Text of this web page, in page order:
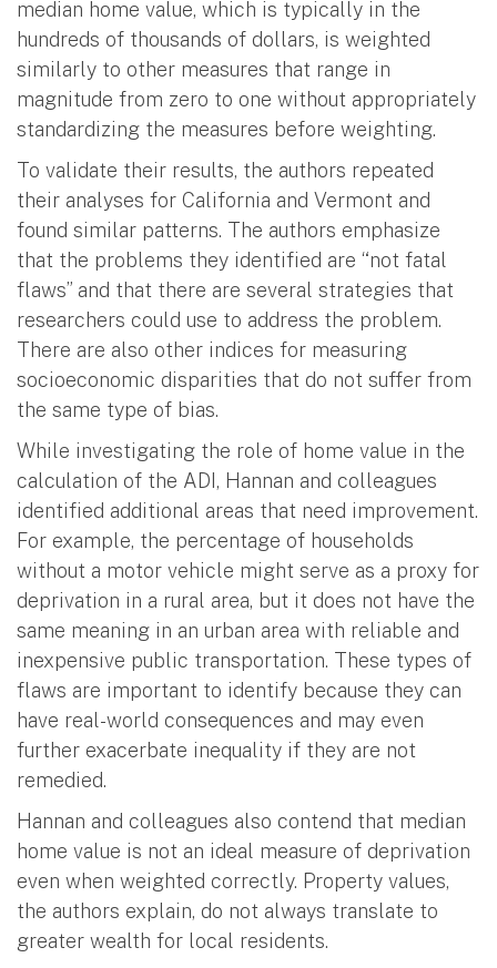
median home value, which is typically in the
hundreds of thousands of dollars, is weighted
similarly to other measures that range in
magnitude from zero to one without appropriately
standardizing the measures before weighting.
To validate their results, the authors repeated
their analyses for California and Vermont and
found similar patterns. The authors emphasize
that the problems they identified are “not fatal
flaws” and that there are several strategies that
researchers could use to address the problem.
There are also other indices for measuring
socioeconomic disparities that do not suffer from
the same type of bias.
While investigating the role of home value in the
calculation of the ADI, Hannan and colleagues
identified additional areas that need improvement.
For example, the percentage of households
without a motor vehicle might serve as a proxy for
deprivation in a rural area, but it does not have the
same meaning in an urban area with reliable and
inexpensive public transportation. These types of
flaws are important to identify because they can
have real-world consequences and may even
further exacerbate inequality if they are not
remedied.
Hannan and colleagues also contend that median
home value is not an ideal measure of deprivation
even when weighted correctly. Property values,
the authors explain, do not always translate to
greater wealth for local residents.